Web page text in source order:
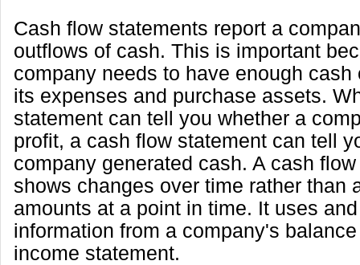
Cash flow statements report a
outflows of cash. This is important
company needs to have enough cash
its expenses and purchase assets.
statement can tell you whether a
profit, a cash flow statement can tell
company generated cash. A cash
shows changes over time rather than
amounts at a point in time. It uses
information from a company's
income statement.